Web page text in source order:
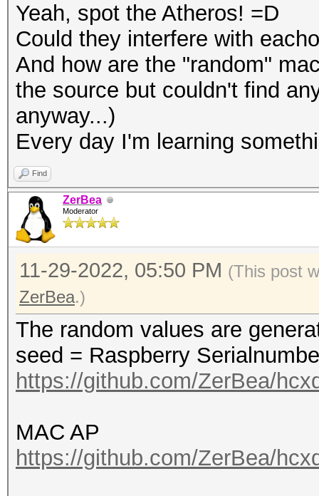
(ROGUE)......:
(ROGUE)......:
fcc233d77153
(ROGUE)......:
(ROGUE)......:
(ROGUE)......:
fcc233d77153
(ROGUE)......:
(ROGUE)......:
(ROGUE)......:
c8aaccfa512e
Yeah, spot the Atheros! =D
Could they interfere with
And how are the "random"
the source but couldn't find
anyway...)
Every day I'm learning
Find
ZerBea
Moderator
11-29-2022, 05:50 PM (This post
ZerBea.)
The random values are
seed = Raspberry
https://github.com/ZerBea/
MAC AP
https://github.com/ZerBea/